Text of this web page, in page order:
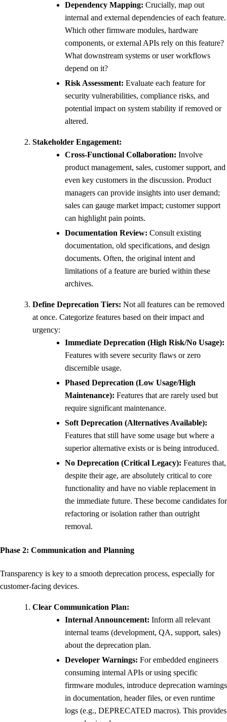
Dependency Mapping: Crucially, map out
internal and external dependencies of each feature.
Which other firmware modules, hardware
components, or external APIs rely on this feature?
What downstream systems or user workflows
depend on it?
Risk Assessment: Evaluate each feature for
security vulnerabilities, compliance risks, and
potential impact on system stability if removed or
altered.
Stakeholder Engagement:
Cross-Functional Collaboration: Involve
product management, sales, customer support, and
even key customers in the discussion. Product
managers can provide insights into user demand;
sales can gauge market impact; customer support
can highlight pain points.
Documentation Review: Consult existing
documentation, old specifications, and design
documents. Often, the original intent and
limitations of a feature are buried within these
archives.
Define Deprecation Tiers: Not all features can be removed
at once. Categorize features based on their impact and
urgency:
Immediate Deprecation (High Risk/No Usage):
Features with severe security flaws or zero
discernible usage.
Phased Deprecation (Low Usage/High
Maintenance): Features that are rarely used but
require significant maintenance.
Soft Deprecation (Alternatives Available):
Features that still have some usage but where a
superior alternative exists or is being introduced.
No Deprecation (Critical Legacy): Features that,
despite their age, are absolutely critical to core
functionality and have no viable replacement in
the immediate future. These become candidates for
refactoring or isolation rather than outright
removal.
Phase 2: Communication and Planning
Transparency is key to a smooth deprecation process, especially for
customer-facing devices.
Clear Communication Plan:
Internal Announcement: Inform all relevant
internal teams (development, QA, support, sales)
about the deprecation plan.
Developer Warnings: For embedded engineers
consuming internal APIs or using specific
firmware modules, introduce deprecation warnings
in documentation, header files, or even runtime
logs (e.g., DEPRECATED macros). This provides